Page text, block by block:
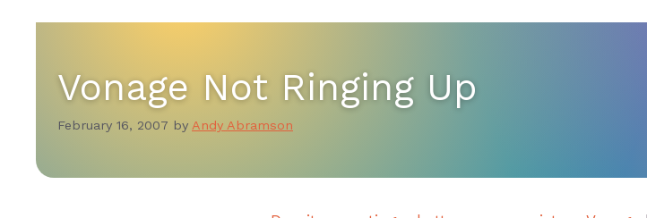
Vonage Not Ringing Up
February 16, 2007 by Andy Abramson